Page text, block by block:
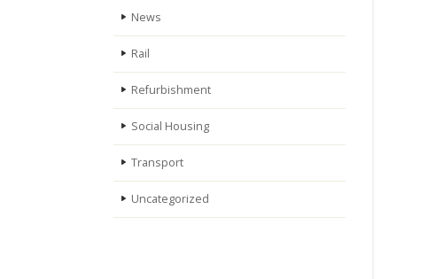
News
Rail
Refurbishment
Social Housing
Transport
Uncategorized